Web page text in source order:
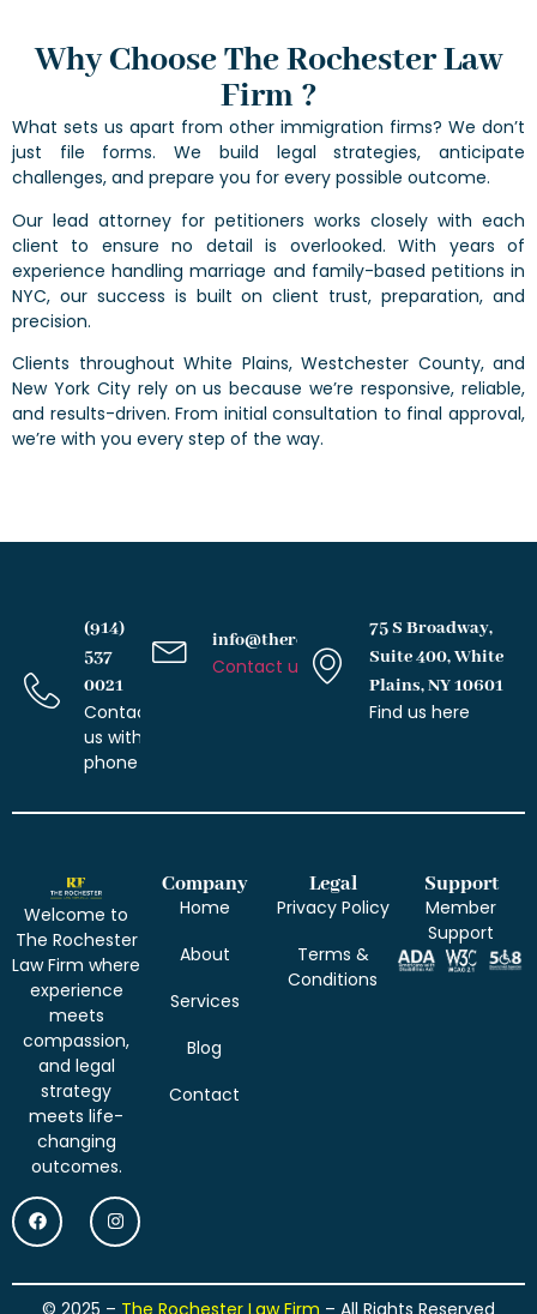
Why Choose The Rochester Law
Firm ?
What sets us apart from other immigration firms? We don’t
just file forms. We build legal strategies, anticipate
challenges, and prepare you for every possible outcome.
Our lead attorney for petitioners works closely with each
client to ensure no detail is overlooked. With years of
experience handling marriage and family-based petitions in
NYC, our success is built on client trust, preparation, and
precision.
Clients throughout White Plains, Westchester County, and
New York City rely on us because we’re responsive, reliable,
and results-driven. From initial consultation to final approval,
we’re with you every step of the way.
(914)
537
0021
Contact
us with
phone
info@therochesterlawfirm.com
Contact us with email
75 S Broadway,
Suite 400, White
Plains, NY 10601
Find us here
Welcome to
The Rochester
Law Firm where
experience
meets
compassion,
and legal
strategy
meets life-
changing
outcomes.
Company
Home
About
Services
Blog
Contact
Legal
Privacy Policy
Terms &
Conditions
Support
Member
Support
© 2025 – The Rochester Law Firm – All Rights Reserved